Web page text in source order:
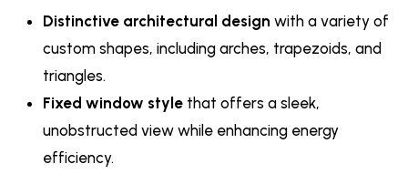
Distinctive architectural design with a variety of
custom shapes, including arches, trapezoids, and
triangles.
Fixed window style that offers a sleek,
unobstructed view while enhancing energy
efficiency.